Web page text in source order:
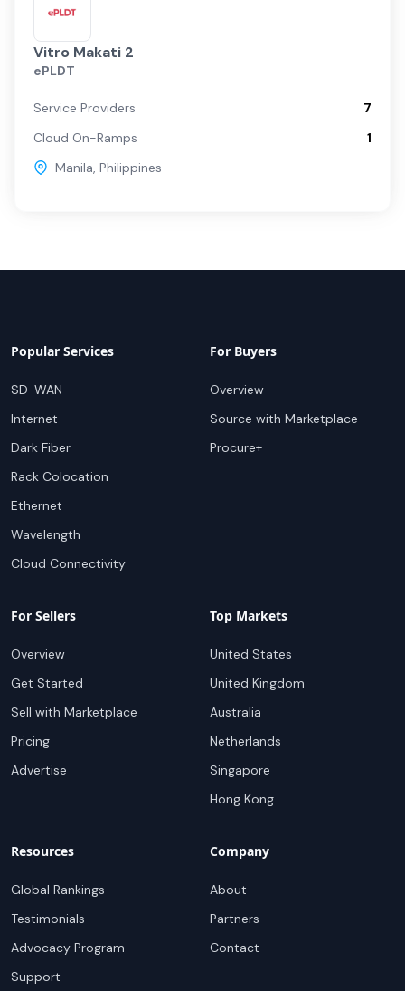
Vitro Makati 2
ePLDT
Service Providers
7
Cloud On-Ramps
1
Manila, Philippines
Popular Services
SD-WAN
Internet
Dark Fiber
Rack Colocation
Ethernet
Wavelength
Cloud Connectivity
For Buyers
Overview
Source with Marketplace
Procure+
For Sellers
Overview
Get Started
Sell with Marketplace
Pricing
Advertise
Top Markets
United States
United Kingdom
Australia
Netherlands
Singapore
Hong Kong
Resources
Global Rankings
Testimonials
Advocacy Program
Support
Company
About
Partners
Contact